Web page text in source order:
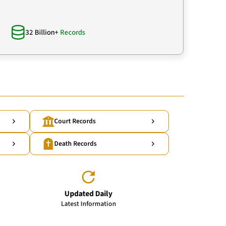
32 Billion+ Records
Court Records
Death Records
Updated Daily
Latest Information